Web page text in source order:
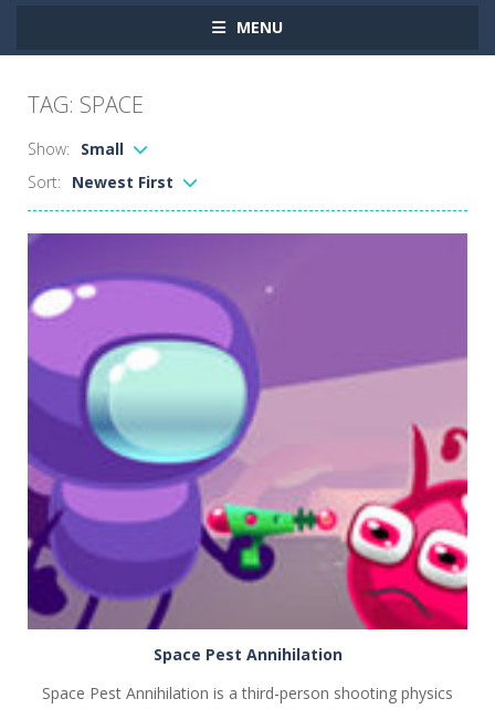
MENU
TAG: SPACE
Show:
Small
Sort:
Newest First
Space Pest Annihilation
Space Pest Annihilation is a third-person shooting physics